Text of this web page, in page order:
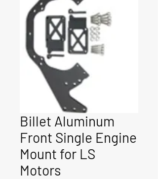
Billet Aluminum
Front Single Engine
Mount for LS
Motors